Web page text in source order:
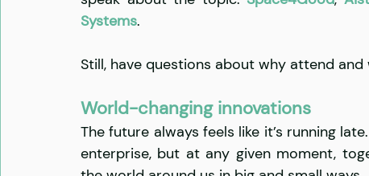
Systems.
Still, have questions about why attend
World-changing innovations
The future always feels like it’s running
enterprise, but at any given moment,